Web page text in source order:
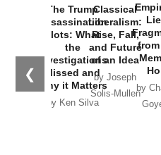
❮
The Trump
Assassination
Plots: What
the
Investigations
Missed and
Why it Matters
by Ken Silva
Classical
Liberalism:
Rise, Fall,
and Future
of an Idea
by Joseph
Solis-Mullen
by